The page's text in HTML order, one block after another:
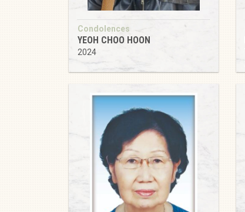
Condolences
YEOH CHOO HOON
2024